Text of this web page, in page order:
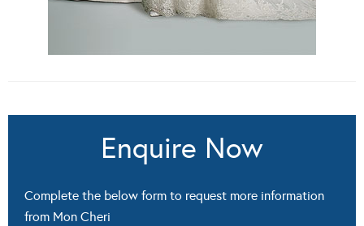
Enquire Now
Complete the below form to request more information
from Mon Cheri